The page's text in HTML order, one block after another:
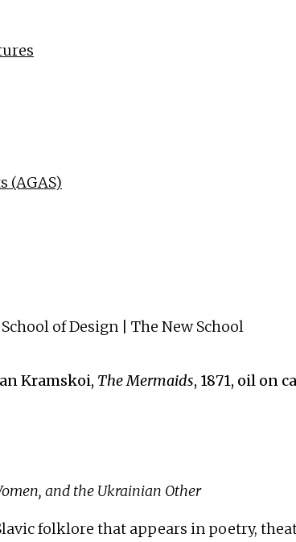
(AGAS)
of Design | The New School
Kramskoi, The Mermaids, 1871, oil on
and the Ukrainian Other
folklore that appears in poetry,